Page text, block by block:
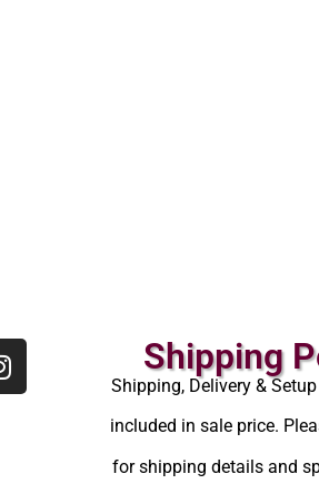
Shipping
Shipping, Delivery &
included in sale price.
for shipping details and